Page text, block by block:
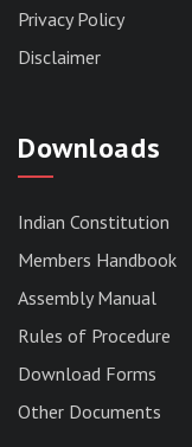
RESERVED
LIBRARIAN,
Privacy Policy
Disclaimer
Downloads
Indian Constitution
Members Handbook
Assembly Manual
Rules of Procedure
Download Forms
Other Documents